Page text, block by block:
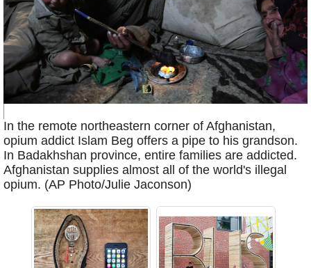
In the remote northeastern corner of Afghanistan,
opium addict Islam Beg offers a pipe to his grandson.
In Badakhshan province, entire families are addicted.
Afghanistan supplies almost all of the world's illegal
opium. (AP Photo/Julie Jaconson)